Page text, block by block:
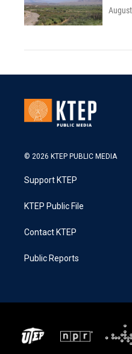
© 2026 KTEP PUBLIC MEDIA
Support KTEP
KTEP Public File
Contact KTEP
Public Reports